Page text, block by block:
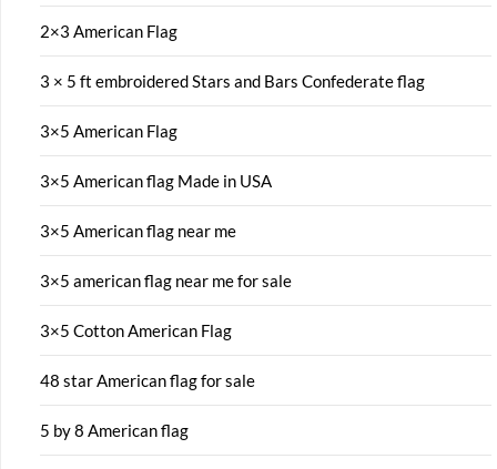
2×3 American Flag
3 × 5 ft embroidered Stars and Bars Confederate flag
3×5 American Flag
3×5 American flag Made in USA
3×5 American flag near me
3×5 american flag near me for sale
3×5 Cotton American Flag
48 star American flag for sale
5 by 8 American flag